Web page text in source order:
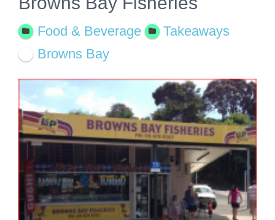
Food & Beverage
Takeaways
Browns Bay